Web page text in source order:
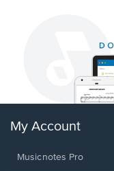
My Account
Musicnotes Pro